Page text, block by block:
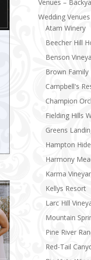
Venues –
Wedding
Atam Winery
Beecher Hill
Benson
Brown
Campbell's
Champion
Fielding Hills
Greens
Hampton
Harmony
Karma
Kellys Resort
Larc Hill
Mountain
Pine River
Red-Tail